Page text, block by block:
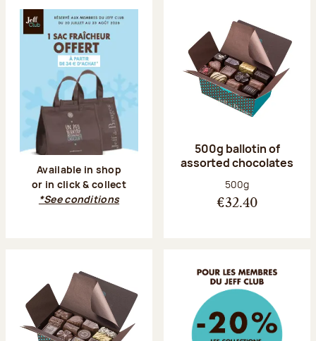
Available in shop
or in click & collect
*See conditions
500g ballotin of
assorted chocolates
Net weight:
500g
€32.40